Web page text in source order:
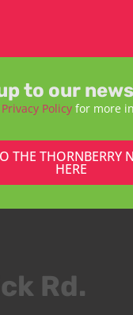
to our
Privacy Policy for more
THE THORNBERRY
HERE
Rd.